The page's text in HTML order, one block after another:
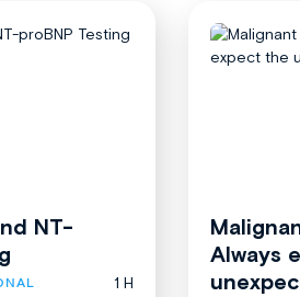
NT-
1 H
Always